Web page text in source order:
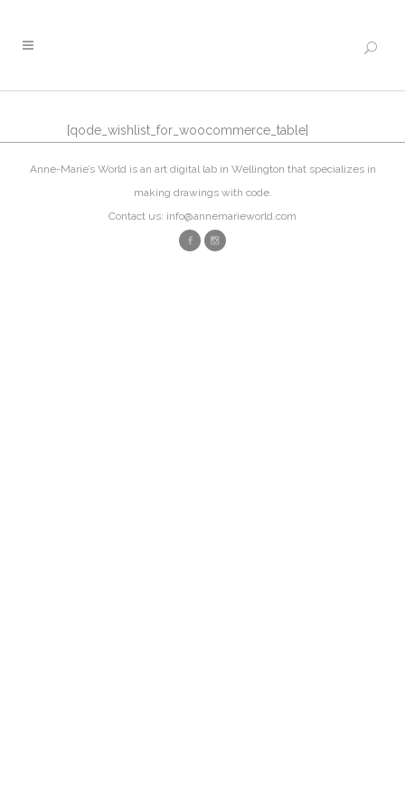
[qode_wishlist_for_woocommerce_table]
Anne-Marie’s World is an art digital lab in Wellington that specializes in
making drawings with code.
Contact us: info@annemarieworld.com